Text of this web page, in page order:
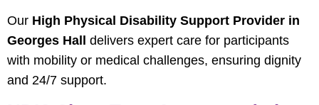
Our High Physical Disability Support Provider in
Georges Hall
delivers expert care for participants
with mobility or medical challenges, ensuring dignity
and 24/7 support.